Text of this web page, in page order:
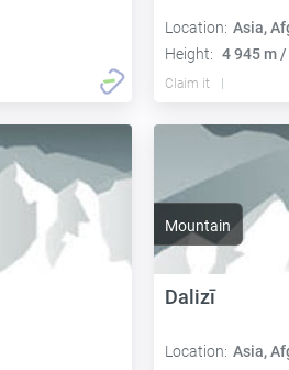
Location: Asia,
Height: 4 945 m
Claim it
Mountain
Dalizī
Location: Asia,